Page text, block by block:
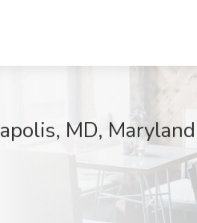
MD, Maryland